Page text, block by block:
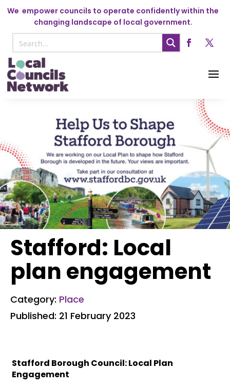
We empower councils to operate confidently within the
changing landscape of local government.
Stafford: Local
plan engagement
Category: Place
Published: 21 February 2023
Stafford Borough Council: Local Plan
Engagement